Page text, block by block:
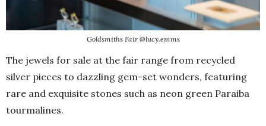
Goldsmiths Fair @lucy.emms
The jewels for sale at the fair range from recycled
silver pieces to dazzling gem-set wonders, featuring
rare and exquisite stones such as neon green Paraiba
tourmalines.